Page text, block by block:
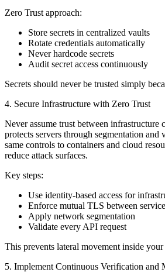
Zero Trust approach:
Store secrets in centralized vaults
Rotate credentials automatically
Never hardcode secrets
Audit secret access continuously
Secrets should never be trusted simply
4. Secure Infrastructure with Zero Trust
Never assume trust between infrastructure
protects servers through segmentation and
same controls to containers and cloud
reduce attack surfaces.
Key steps:
Use identity-based access for
Enforce mutual TLS between
Apply network segmentation
Validate every API request
This prevents lateral movement inside
5. Implement Continuous Verification and